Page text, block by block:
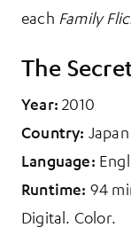
each Family
The
Year:2010
Country: Japan
Language:
Runtime: 94
Digital. Color.